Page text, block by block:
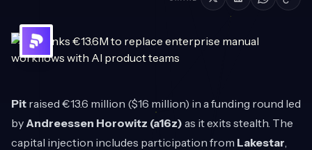
Pit raised €13.6 million ($16 million) in a funding round led
by Andreessen Horowitz (a16z) as it exits stealth. The
capital injection includes participation from Lakestar,